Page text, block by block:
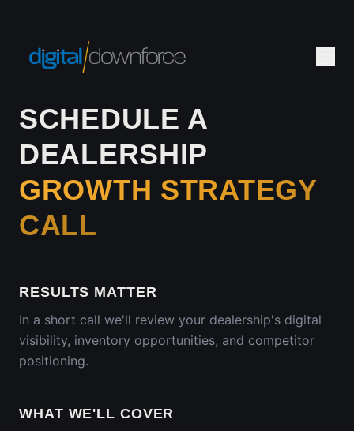
SCHEDULE A
DEALERSHIP
GROWTH STRATEGY
CALL
RESULTS MATTER
In a short call we'll review your dealership's digital
visibility, inventory opportunities, and competitor
positioning.
WHAT WE'LL COVER